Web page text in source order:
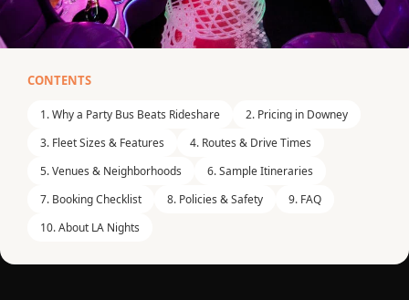
GREATER LOS ANGELES
Party Bus Downey CA
— The Most Complete
Local Guide to Party
Bus Rental in Downey,
CONTENTS
1. Why a Party Bus Beats Rideshare
2. Pricing in Downey
3. Fleet Sizes & Features
4. Routes & Drive Times
5. Venues & Neighborhoods
6. Sample Itineraries
7. Booking Checklist
8. Policies & Safety
9. FAQ
10. About LA Nights